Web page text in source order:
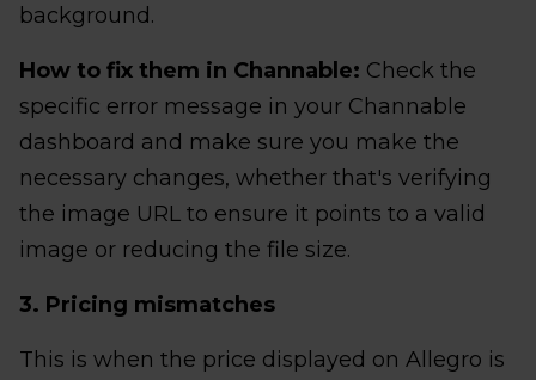
background.
How to fix them in Channable: Check the
specific error message in your Channable
dashboard and make sure you make the
necessary changes, whether that's verifying
the image URL to ensure it points to a valid
image or reducing the file size.
3. Pricing mismatches
This is when the price displayed on Allegro is